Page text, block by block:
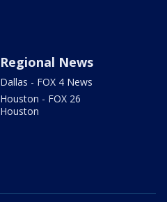
Regional News
Dallas - FOX 4 News
Houston - FOX 26
Houston